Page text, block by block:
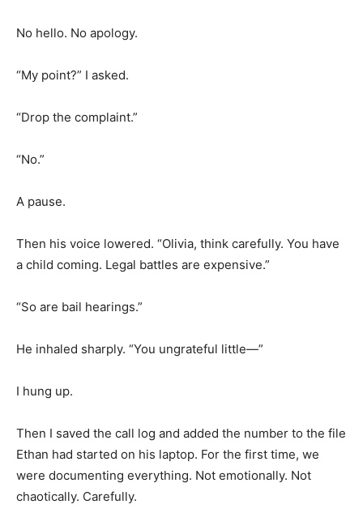
No hello. No apology.
“My point?” I asked.
“Drop the complaint.”
“No.”
A pause.
Then his voice lowered. “Olivia, think carefully. You have
a child coming. Legal battles are expensive.”
“So are bail hearings.”
He inhaled sharply. “You ungrateful little—”
I hung up.
Then I saved the call log and added the number to the file
Ethan had started on his laptop. For the first time, we
were documenting everything. Not emotionally. Not
chaotically. Carefully.